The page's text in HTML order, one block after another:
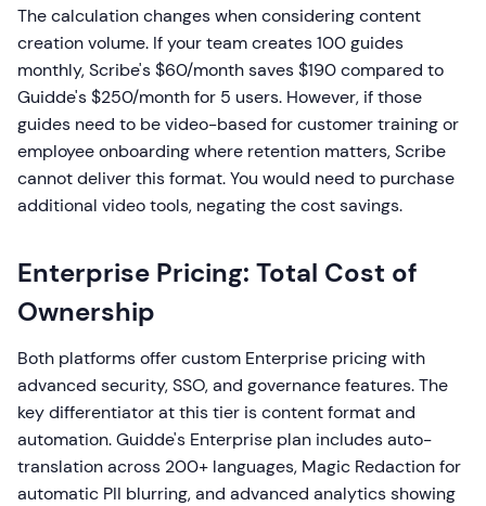
The calculation changes when considering content
creation volume. If your team creates 100 guides
monthly, Scribe's $60/month saves $190 compared to
Guidde's $250/month for 5 users. However, if those
guides need to be video-based for customer training or
employee onboarding where retention matters, Scribe
cannot deliver this format. You would need to purchase
additional video tools, negating the cost savings.
Enterprise Pricing: Total Cost of
Ownership
Both platforms offer custom Enterprise pricing with
advanced security, SSO, and governance features. The
key differentiator at this tier is content format and
automation. Guidde's Enterprise plan includes auto-
translation across 200+ languages, Magic Redaction for
automatic PII blurring, and advanced analytics showing